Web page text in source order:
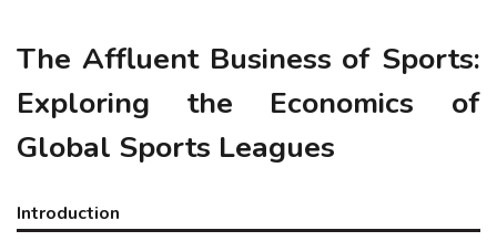
The Affluent Business of Sports:
Exploring the Economics of
Global Sports Leagues
Introduction